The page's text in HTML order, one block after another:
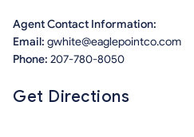
Agent Contact Information:
Email: gwhite@eaglepointco.com
Phone: 207-780-8050
Get Directions